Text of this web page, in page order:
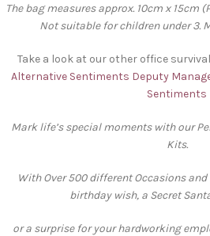
The bag measures approx. 10cm x 15cm
Not suitable for children under 3.
Take a look at our other office
Alternative Sentiments Deputy
Sentiments
Mark life’s special moments with our
Kits.
With Over 500 different Occasions
birthday wish, a Secret
or a surprise for your hardworking